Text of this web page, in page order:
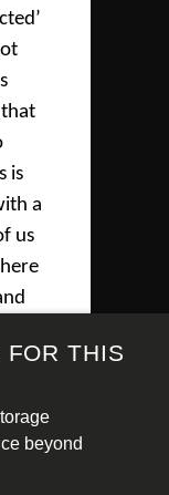
is
a
us
FOR THIS
beyond